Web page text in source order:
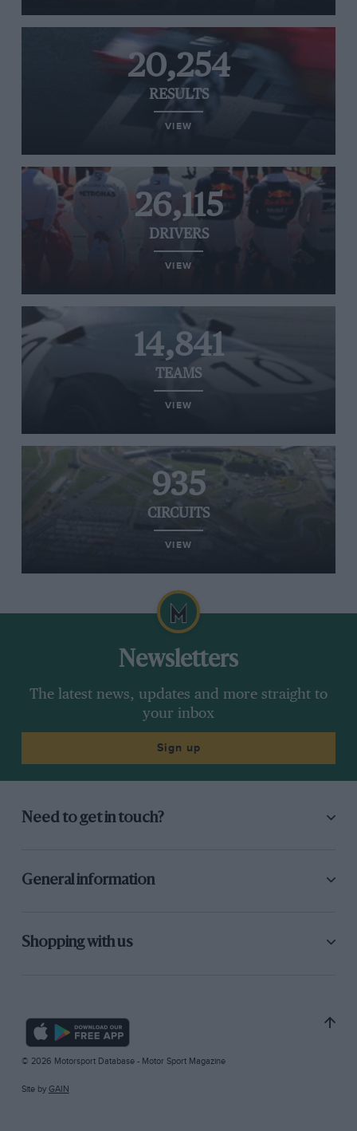
20,254
RESULTS
VIEW
26,115
DRIVERS
VIEW
14,841
TEAMS
VIEW
935
CIRCUITS
VIEW
Newsletters
The latest news, updates and more straight to
your inbox
Sign up
Need to get in touch?
General information
Shopping with us
© 2026 Motorsport Database - Motor Sport Magazine
Site by GAIN